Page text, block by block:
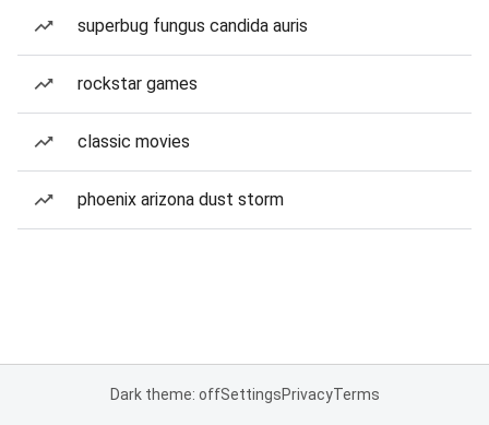
superbug fungus candida auris
rockstar games
classic movies
phoenix arizona dust storm
Dark theme: offSettingsPrivacyTerms